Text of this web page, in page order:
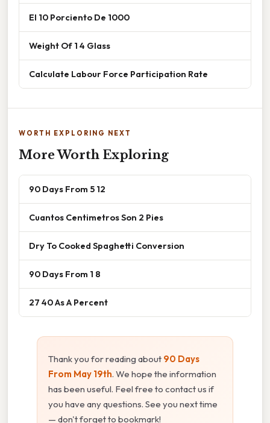
El 10 Porciento De 1000
Weight Of 1 4 Glass
Calculate Labour Force Participation Rate
WORTH EXPLORING NEXT
More Worth Exploring
90 Days From 5 12
Cuantos Centimetros Son 2 Pies
Dry To Cooked Spaghetti Conversion
90 Days From 1 8
27 40 As A Percent
Thank you for reading about 90 Days
From May 19th. We hope the information
has been useful. Feel free to contact us if
you have any questions. See you next time
— don't forget to bookmark!